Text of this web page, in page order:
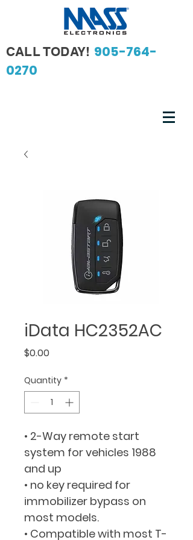
CALL TODAY! 905-764-
0270
iData HC2352AC
$0.00Price
Quantity *
• 2-Way remote start
system for vehicles 1988
and up
• no key required for
immobilizer bypass on
most models.
• Compatible with most T-